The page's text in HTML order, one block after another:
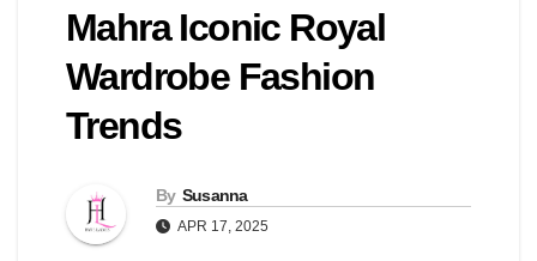
Mahra Iconic Royal
Wardrobe Fashion
Trends
By Susanna
APR 17, 2025